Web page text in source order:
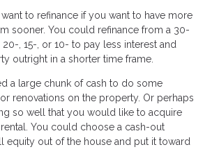
to refinance if you want to have more
sooner. You could refinance from a 30-
, 15-, or 10- to pay less interest and
outright in a shorter time frame.
a large chunk of cash to do some
renovations on the property. Or perhaps
so well that you would like to acquire
You could choose a cash-out
equity out of the house and put it toward